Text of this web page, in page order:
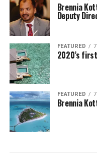
Brennia
Deputy
FEATURED
2020’s
FEATURED
Brennia